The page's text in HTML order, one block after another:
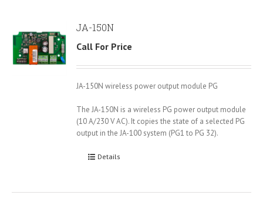
JA-150N
Call For Price
JA-150N wireless power output module PG
The JA-150N is a wireless PG power output module
(10 A/230 V AC). It copies the state of a selected PG
output in the JA-100 system (PG1 to PG 32).
Details